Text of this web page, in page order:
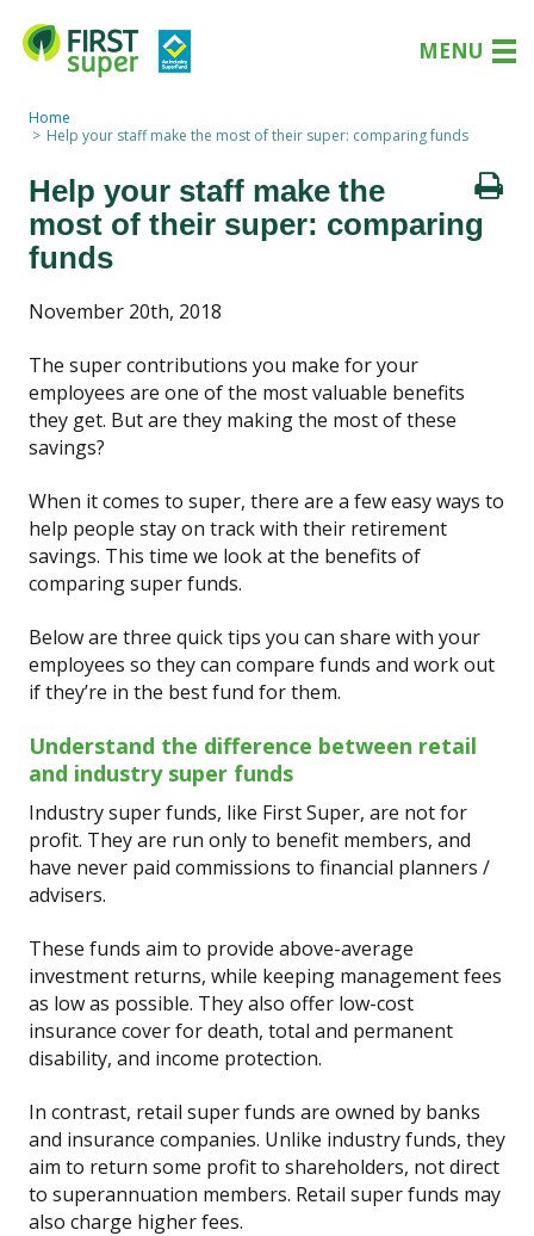
MENU
Home
Help your staff make the most of their super: comparing funds
Help your staff make the
most of their super: comparing
funds
November 20th, 2018
The super contributions you make for your
employees are one of the most valuable benefits
they get. But are they making the most of these
savings?
When it comes to super, there are a few easy ways to
help people stay on track with their retirement
savings. This time we look at the benefits of
comparing super funds.
Below are three quick tips you can share with your
employees so they can compare funds and work out
if they’re in the best fund for them.
Understand the difference between retail
and industry super funds
Industry super funds, like First Super, are not for
profit. They are run only to benefit members, and
have never paid commissions to financial planners /
advisers.
These funds aim to provide above-average
investment returns, while keeping management fees
as low as possible. They also offer low-cost
insurance cover for death, total and permanent
disability, and income protection.
In contrast, retail super funds are owned by banks
and insurance companies. Unlike industry funds, they
aim to return some profit to shareholders, not direct
to superannuation members. Retail super funds may
also charge higher fees.